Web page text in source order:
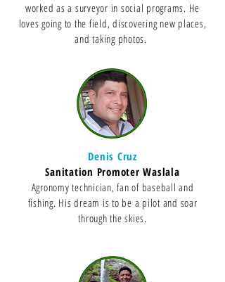
worked as a surveyor in social programs. He
loves going to the field, discovering new places,
and taking photos.
Denis Cruz
Sanitation Promoter Waslala
Agronomy technician, fan of baseball and
fishing. His dream is to be a pilot and soar
through the skies.